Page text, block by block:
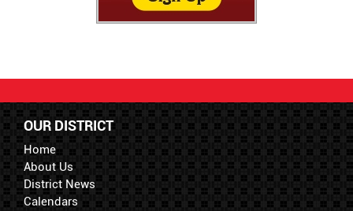
OUR DISTRICT
Home
About Us
District News
Calendars